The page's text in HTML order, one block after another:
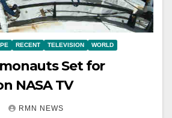
RECENT TELEVISION WORLD
Set for
NASA TV
RMN NEWS